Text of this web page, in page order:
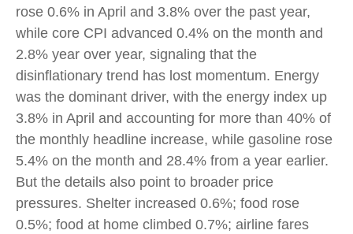
rose 0.6% in April and 3.8% over the past year,
while core CPI advanced 0.4% on the month and
2.8% year over year, signaling that the
disinflationary trend has lost momentum. Energy
was the dominant driver, with the energy index up
3.8% in April and accounting for more than 40% of
the monthly headline increase, while gasoline rose
5.4% on the month and 28.4% from a year earlier.
But the details also point to broader price
pressures. Shelter increased 0.6%; food rose
0.5%; food at home climbed 0.7%; airline fares